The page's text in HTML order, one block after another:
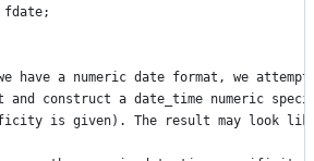
have a numeric date format, we
and construct a date_time numeric
is given). The result may look like